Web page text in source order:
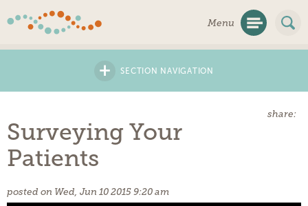
Menu
+ SECTION NAVIGATION
share:
Surveying Your
Patients
posted on Wed, Jun 10 2015 9:20 am